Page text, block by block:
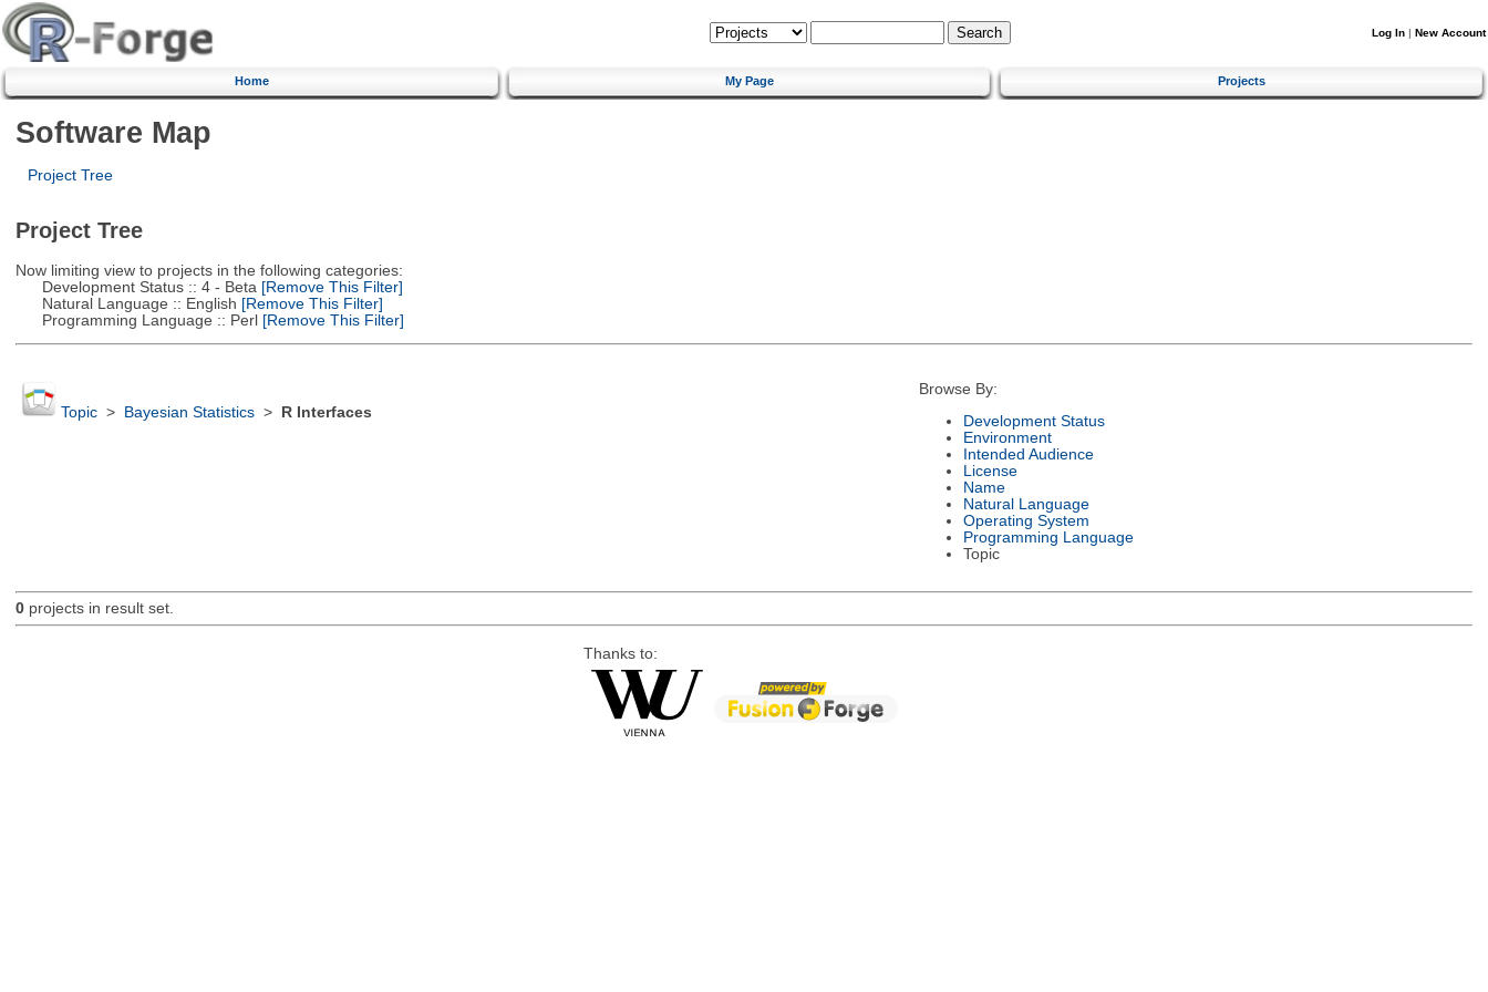
Log In | New Account
Home My Page Projects
Software Map
Project Tree
Project Tree
Now limiting view to projects in the following categories:
Development Status :: 4 - Beta [Remove This Filter]
Natural Language :: English [Remove This Filter]
Programming Language :: Perl[Remove This Filter]
Topic> Bayesian Statistics> R Interfaces
Browse By:
Development Status
Environment
Intended Audience
License
Name
Natural Language
Operating System
Programming Language
Topic
0projects in result set.
Thanks to: